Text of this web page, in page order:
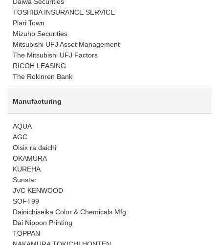
TOSHIBA INSURANCE SERVICE
Plari Town
Mizuho Securities
Mitsubishi UFJ Asset Management
The Mitsubishi UFJ Factors
RICOH LEASING
The Rokinren Bank
Manufacturing
AQUA
AGC
Oisix ra daichi
OKAMURA
KUREHA
Sunstar
JVC KENWOOD
SOFT99
Dainichiseika Color & Chemicals Mfg.
Dai Nippon Printing
TOPPAN